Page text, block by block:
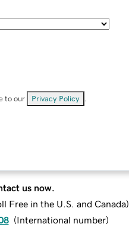
to our Privacy Policy
us now.
Free in the U.S. and Canada)
(International number)